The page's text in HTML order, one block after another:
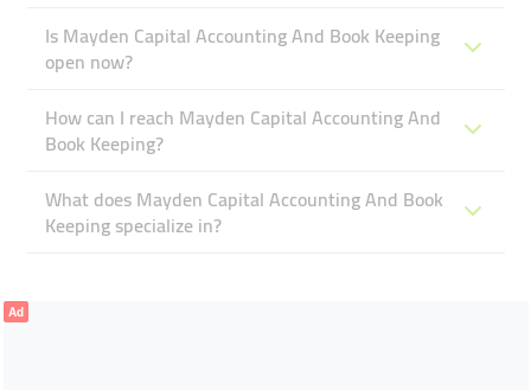
Is Mayden Capital Accounting And Book Keeping
open now?
How can I reach Mayden Capital Accounting And
Book Keeping?
What does Mayden Capital Accounting And Book
Keeping specialize in?
Ad